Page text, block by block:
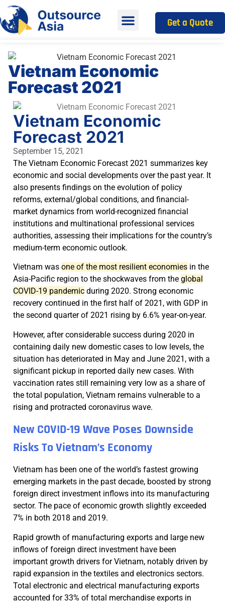
Get a Quote
Vietnam Economic
Forecast 2021
Vietnam Economic
Forecast 2021
September 15, 2021
The Vietnam Economic Forecast 2021 summarizes key
economic and social developments over the past year. It
also presents findings on the evolution of policy
reforms, external/global conditions, and financial-
market dynamics from world-recognized financial
institutions and multinational professional services
authorities, assessing their implications for the country’s
medium-term economic outlook.
Vietnam was one of the most resilient economies in the
Asia-Pacific region to the shockwaves from the global
COVID-19 pandemic during 2020. Strong economic
recovery continued in the first half of 2021, with GDP in
the second quarter of 2021 rising by 6.6% year-on-year.
However, after considerable success during 2020 in
containing daily new domestic cases to low levels, the
situation has deteriorated in May and June 2021, with a
significant pickup in reported daily new cases. With
vaccination rates still remaining very low as a share of
the total population, Vietnam remains vulnerable to a
rising and protracted coronavirus wave.
New COVID-19 Wave Poses Downside
Risks To Vietnam’s Economy
Vietnam has been one of the world’s fastest growing
emerging markets in the past decade, boosted by strong
foreign direct investment inflows into its manufacturing
sector. The pace of economic growth slightly exceeded
7% in both 2018 and 2019.
Rapid growth of manufacturing exports and large new
inflows of foreign direct investment have been
important growth drivers for Vietnam, notably driven by
rapid expansion in the textiles and electronics sectors.
Total electronic and electrical manufacturing exports
accounted for 33% of total merchandise exports in